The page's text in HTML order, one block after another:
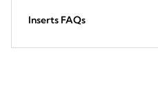
Inserts FAQs